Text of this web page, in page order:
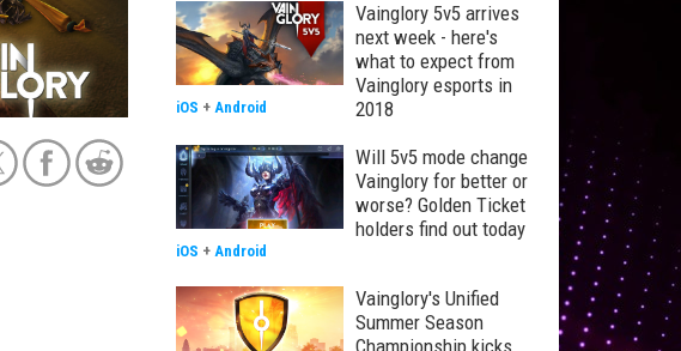
Vainglory 5v5 arrives
next week - here's
what to expect from
Vainglory esports in
2018
iOS + Android
Will 5v5 mode change
Vainglory for better or
worse? Golden Ticket
holders find out today
iOS + Android
Vainglory's Unified
Summer Season
Championship kicks